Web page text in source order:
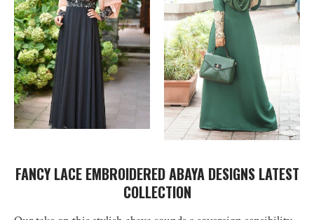
FANCY LACE EMBROIDERED ABAYA DESIGNS LATEST
COLLECTION